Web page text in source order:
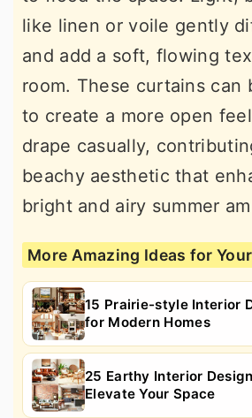
like linen or voile gently
and add a soft, flowing
room. These curtains can
to create a more open
drape casually,
beachy aesthetic that
bright and airy summer
More Amazing Ideas for
15 Prairie-style Interior
for Modern Homes
25 Earthy Interior
Elevate Your Space